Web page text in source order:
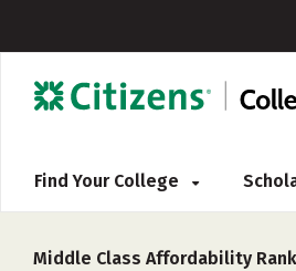
Find Your College
Middle Class Affordability